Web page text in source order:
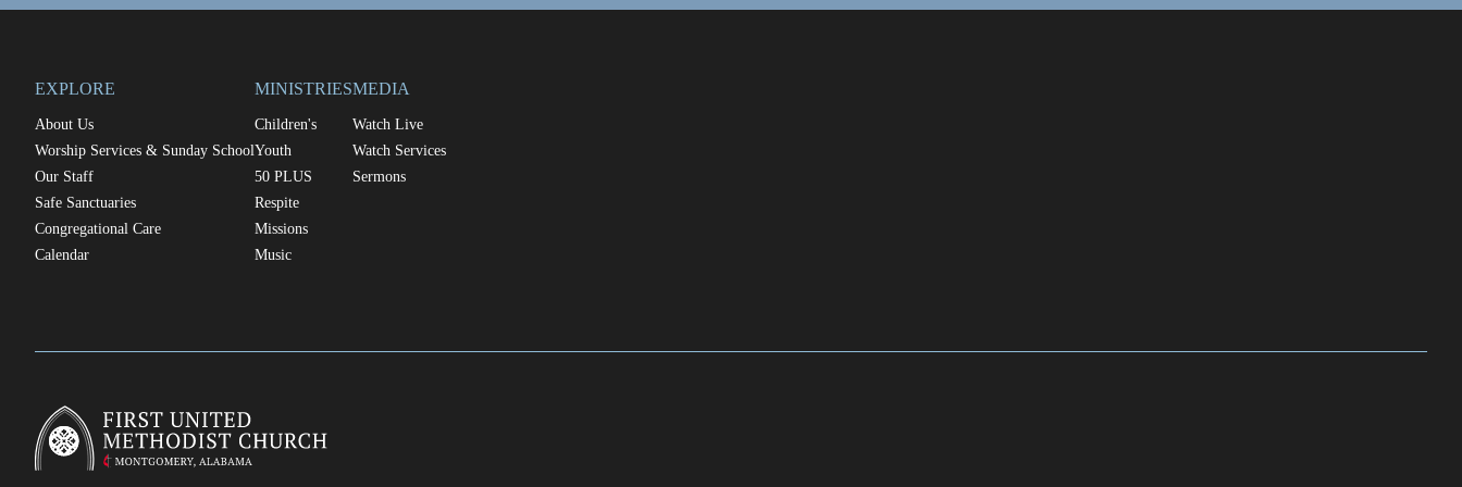
EXPLORE
About Us
Worship Services & Sunday School
Our Staff
Safe Sanctuaries
Congregational Care
Calendar
MINISTRIES
Children's
Youth
50 PLUS
Respite
Missions
Music
MEDIA
Watch Live
Watch Services
Sermons